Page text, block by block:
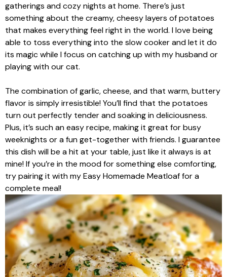
gatherings and cozy nights at home. There’s just
something about the creamy, cheesy layers of potatoes
that makes everything feel right in the world. I love being
able to toss everything into the slow cooker and let it do
its magic while I focus on catching up with my husband or
playing with our cat.
The combination of garlic, cheese, and that warm, buttery
flavor is simply irresistible! You’ll find that the potatoes
turn out perfectly tender and soaking in deliciousness.
Plus, it’s such an easy recipe, making it great for busy
weeknights or a fun get-together with friends. I guarantee
this dish will be a hit at your table, just like it always is at
mine! If you’re in the mood for something else comforting,
try pairing it with my Easy Homemade Meatloaf for a
complete meal!